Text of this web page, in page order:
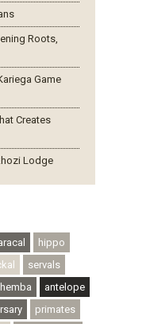
Roots,
Game
Creates
Lodge
hippo
servals
antelope
primates